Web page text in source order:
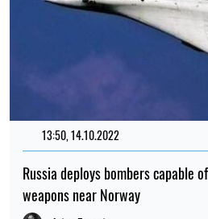
13:50, 14.10.2022
Russia deploys bombers capable
weapons near Norway